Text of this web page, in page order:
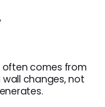
often comes from
changes, not